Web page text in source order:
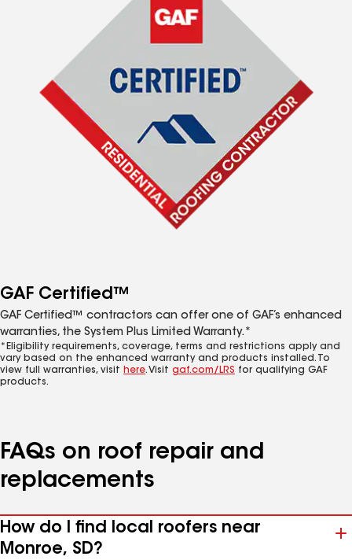
GAF Certified™
GAF Certified™ contractors can offer one of GAF’s enhanced
warranties, the System Plus Limited Warranty.*
*Eligibility requirements, coverage, terms and restrictions apply and
vary based on the enhanced warranty and products installed. To
view full warranties, visit here. Visit gaf.com/LRS for qualifying GAF
products.
FAQs on roof repair and
replacements
How do I find local roofers near
Monroe, SD?